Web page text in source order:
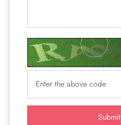
Submit